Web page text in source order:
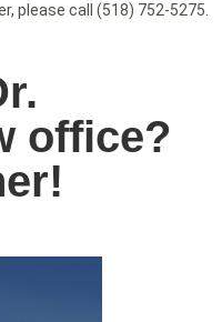
please call (518) 752-5275.
office?